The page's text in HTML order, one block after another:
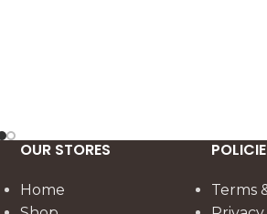
OUR STORES
Home
Terms